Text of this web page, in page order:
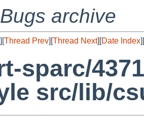
archive
][Thread Prev][Thread Next][Date Index][
sparc/
src/lib/